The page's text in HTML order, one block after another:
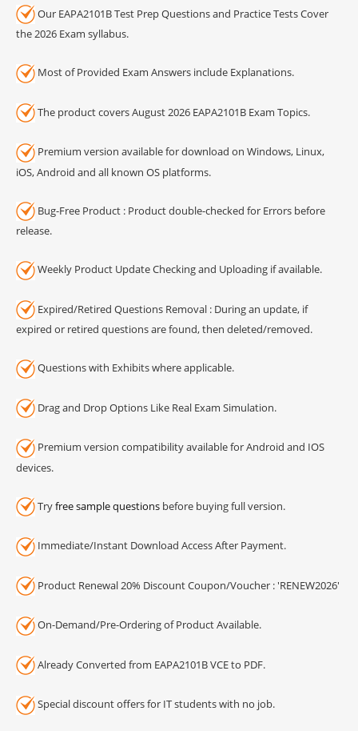
Our EAPA2101B Test Prep Questions and Practice Tests Cover
the 2026 Exam syllabus.
Most of Provided Exam Answers include Explanations.
The product covers August 2026 EAPA2101B Exam Topics.
Premium version available for download on Windows, Linux,
iOS, Android and all known OS platforms.
Bug-Free Product : Product double-checked for Errors before
release.
Weekly Product Update Checking and Uploading if available.
Expired/Retired Questions Removal : During an update, if
expired or retired questions are found, then deleted/removed.
Questions with Exhibits where applicable.
Drag and Drop Options Like Real Exam Simulation.
Premium version compatibility available for Android and IOS
devices.
Tryfree sample questions before buying full version.
Immediate/Instant Download Access After Payment.
Product Renewal 20% Discount Coupon/Voucher : 'RENEW2026'
On-Demand/Pre-Ordering of Product Available.
Already Converted from EAPA2101B VCE to PDF.
Special discount offers for IT students with no job.